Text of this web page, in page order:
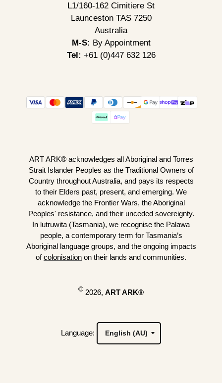
L1/160-162 Cimitiere St
Launceston TAS 7250
Australia
M-S: By Appointment
Tel: +61 (0)447 632 126
ART ARK® acknowledges all Aboriginal and Torres
Strait Islander Peoples as the Traditional Owners of
Country throughout Australia, and pays its respects
to their Elders past, present, and emerging. We
acknowledge the Frontier Wars, the Aboriginal
Peoples' resistance, and their unceded sovereignty.
In lutruwita (Tasmania), we recognise the Palawa
people, a contemporary term for Tasmania’s
Aboriginal language groups, and the ongoing impacts
ofcolonisation on their lands and communities.
© 2026, ART ARK®
Language: